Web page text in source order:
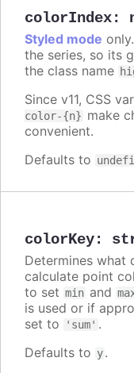
colorIndex:
Styled mode
the series, so its
the class name
Since v11, CSS
color-{n} make
convenient.
Defaults to
colorKey:
Determines what
calculate point
to set min and
is used or if
set to
'sum' .
Defaults to y.